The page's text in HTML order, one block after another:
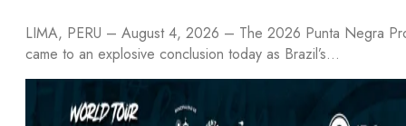
LIMA, PERU – August 4, 2026 – The 2026 Punta Negra
came to an explosive conclusion today as Brazil’s…